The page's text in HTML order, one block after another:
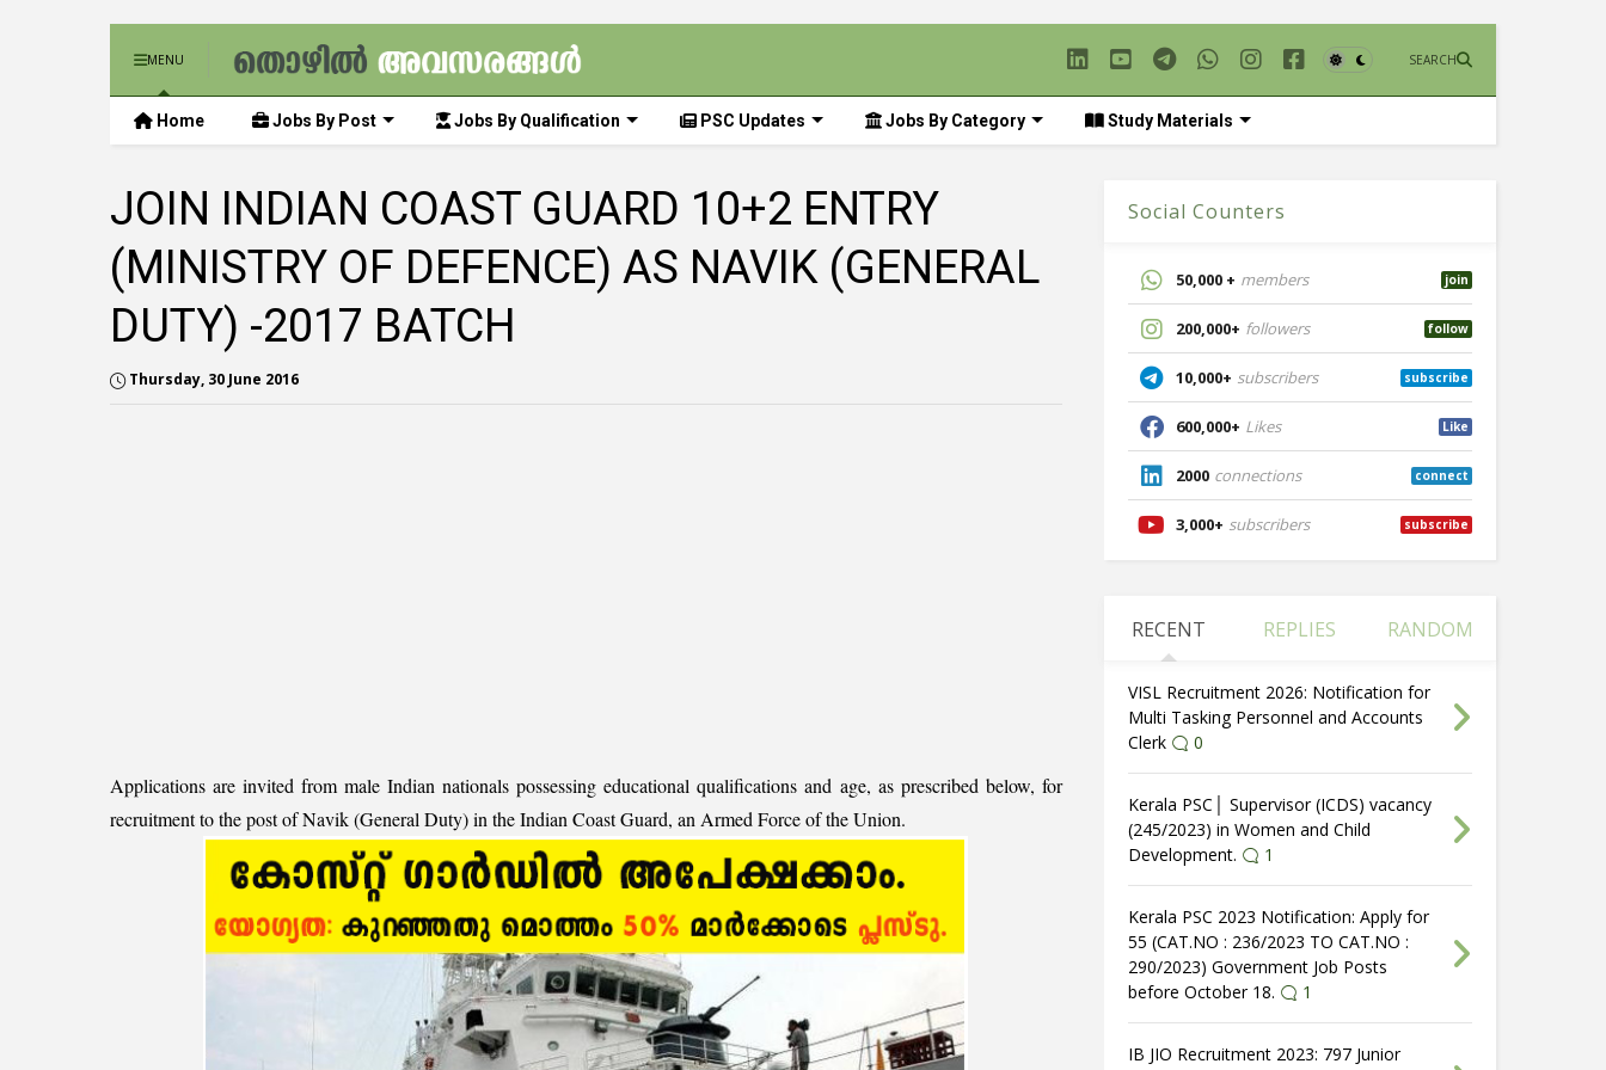
MENU SEARCH
Home Jobs By Post Jobs By Qualification PSC Updates Jobs By Category Study Materials
JOIN INDIAN COAST GUARD 10+2 ENTRY
(MINISTRY OF DEFENCE) AS NAVIK (GENERAL
DUTY) -2017 BATCH
Thursday, 30 June 2016
Applications are invited from male Indian nationals possessing educational qualifications and age, as prescribed below, for
recruitment to the post of Navik (General Duty) in the Indian Coast Guard, an Armed Force of the Union.
Social Counters
50,000 + members join
200,000+ followers follow
10,000+ subscribers subscribe
600,000+ Likes Like
2000 connections connect
3,000+ subscribers subscribe
RECENT REPLIES RANDOM
VISL Recruitment 2026: Notification for
Multi Tasking Personnel and Accounts
Clerk
0
Kerala PSC│ Supervisor (ICDS) vacancy
(245/2023) in Women and Child
Development.
1
Kerala PSC 2023 Notification: Apply for
55 (CAT.NO : 236/2023 TO CAT.NO :
290/2023) Government Job Posts
before October 18.
1
IB JIO Recruitment 2023: 797 Junior